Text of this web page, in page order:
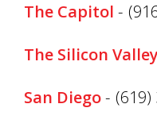
The Capitol -
The Silicon Valley
San Diego- (619)